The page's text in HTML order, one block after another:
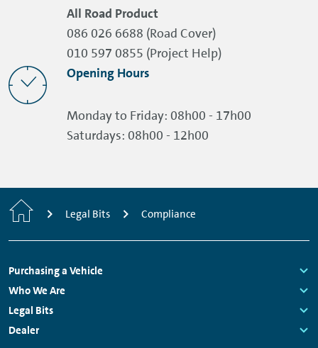
All Road Product
086 026 6688 (Road Cover)
010 597 0855 (Project Help)
Opening Hours
Monday to Friday: 08h00 - 17h00
Saturdays: 08h00 - 12h00
Home Legal Bits Compliance
Footer
Navigation
Purchasing a Vehicle
Links:
Who We Are
Links:
Legal Bits
Links:
Dealer